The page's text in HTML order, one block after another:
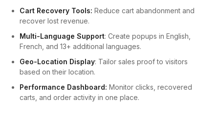
Cart Recovery Tools: Reduce cart abandonment and
recover lost revenue.
Multi-Language Support: Create popups in English,
French, and 13+ additional languages.
Geo-Location Display: Tailor sales proof to visitors
based on their location.
Performance Dashboard: Monitor clicks, recovered
carts, and order activity in one place.